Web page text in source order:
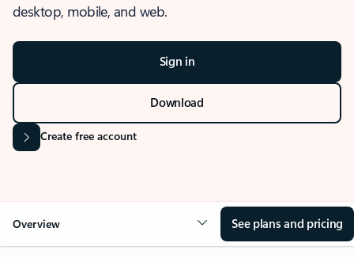
desktop, mobile, and web.
Sign in
Download
Create free account
Overview See plans and pricing